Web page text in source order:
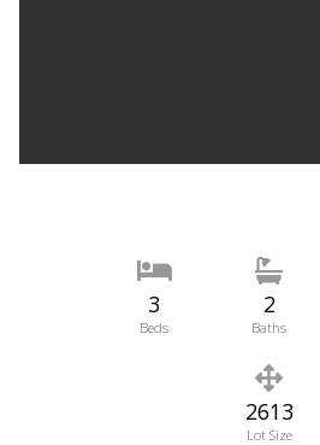
3
Beds
2
Baths
2613
Lot Size